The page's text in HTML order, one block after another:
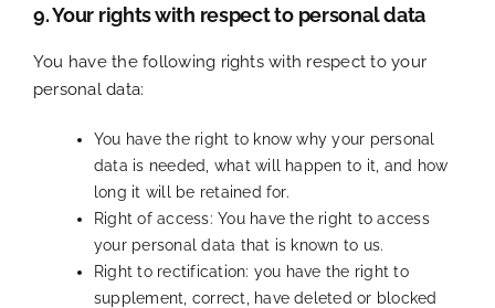
9. Your rights with respect to personal data
You have the following rights with respect to your
personal data:
You have the right to know why your personal
data is needed, what will happen to it, and how
long it will be retained for.
Right of access: You have the right to access
your personal data that is known to us.
Right to rectification: you have the right to
supplement, correct, have deleted or blocked